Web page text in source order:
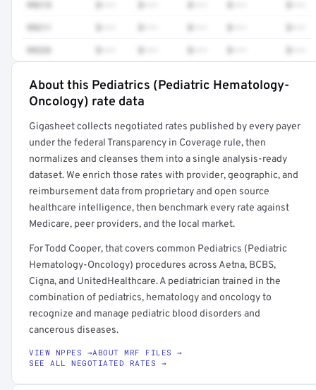
99215
99211
99233
Full rate detail is locked
About this Pediatrics (Pediatric Hematology-
Oncology) rate data
Gigasheet collects negotiated rates published by every payer
under the federal Transparency in Coverage rule, then
normalizes and cleanses them into a single analysis-ready
dataset. We enrich those rates with provider, geographic, and
reimbursement data from proprietary and open source
healthcare intelligence, then benchmark every rate against
Medicare, peer providers, and the local market.
For Todd Cooper, that covers common Pediatrics (Pediatric
Hematology-Oncology) procedures across Aetna, BCBS,
Cigna, and UnitedHealthcare. A pediatrician trained in the
combination of pediatrics, hematology and oncology to
recognize and manage pediatric blood disorders and
cancerous diseases.
VIEW NPPES →ABOUT MRF FILES →
SEE ALL NEGOTIATED RATES →